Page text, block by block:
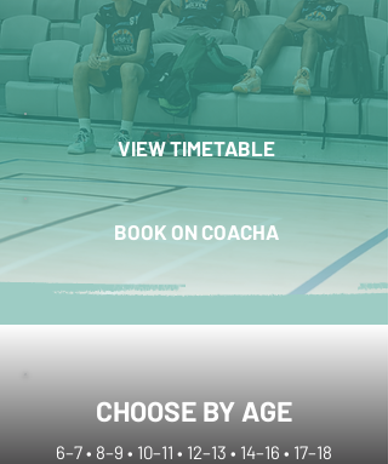
VIEW TIMETABLE
BOOK ON COACHA
CHOOSE BY AGE
6–7 • 8–9 • 10–11 • 12–13 • 14–16 • 17–18